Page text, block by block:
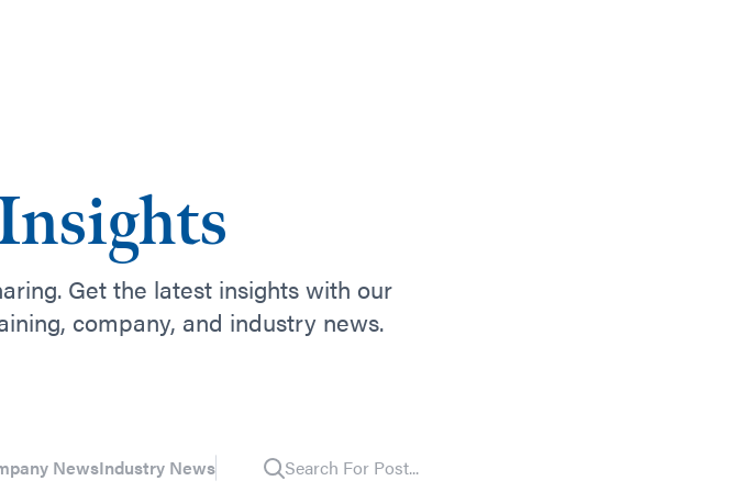
Get the latest insights with our
company, and industry news.
NewsIndustry News Search For Post...